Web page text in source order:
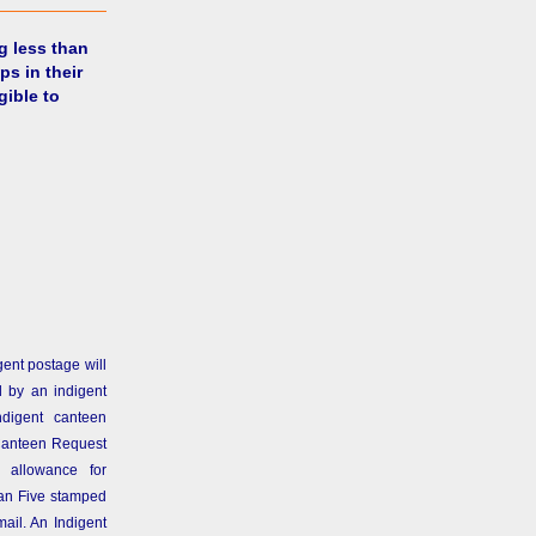
less than
in their
to
postage will
by an indigent
canteen
Request
allowance for
Five stamped
An Indigent